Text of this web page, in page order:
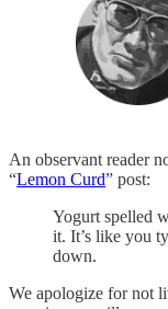
An observant reader
“Lemon Curd” post:
Yogurt spelled
it. It’s like you
down.
We apologize for not